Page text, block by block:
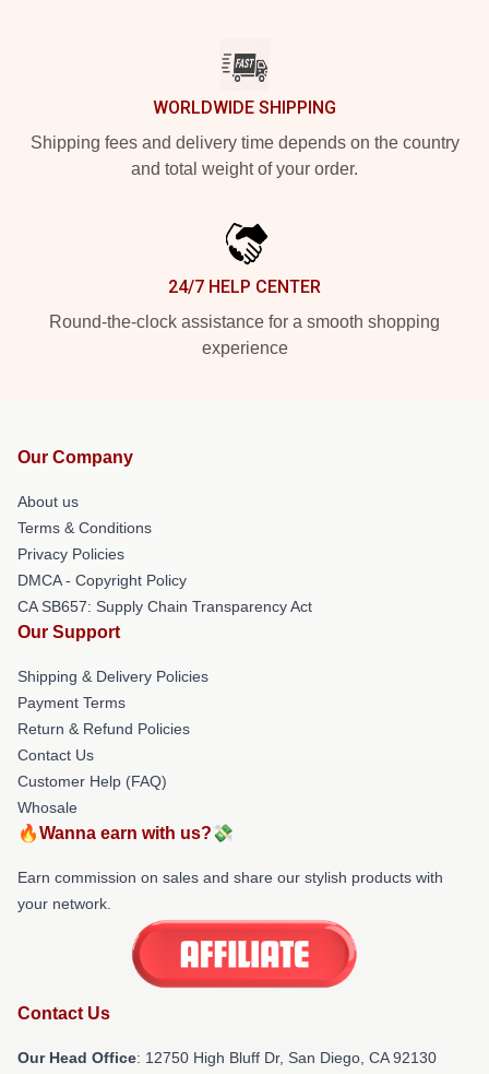
WORLDWIDE SHIPPING
Shipping fees and delivery time depends on the country
and total weight of your order.
24/7 HELP CENTER
Round-the-clock assistance for a smooth shopping
experience
Our Company
About us
Terms & Conditions
Privacy Policies
DMCA - Copyright Policy
CA SB657: Supply Chain Transparency Act
Our Support
Shipping & Delivery Policies
Payment Terms
Return & Refund Policies
Contact Us
Customer Help (FAQ)
Whosale
🔥Wanna earn with us?💸
Earn commission on sales and share our stylish products with
your network.
Contact Us
Our Head Office: 12750 High Bluff Dr, San Diego, CA 92130